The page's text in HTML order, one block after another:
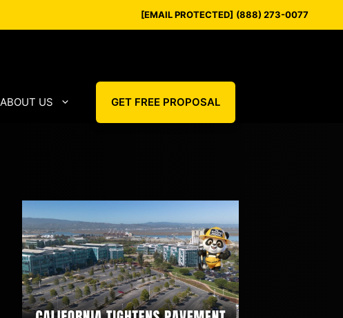
[EMAIL PROTECTED] (888) 273-0077
ABOUT US GET FREE PROPOSAL